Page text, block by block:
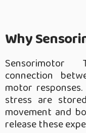
Why
Sensorimotor
connection
motor
stress are
movement and
release these